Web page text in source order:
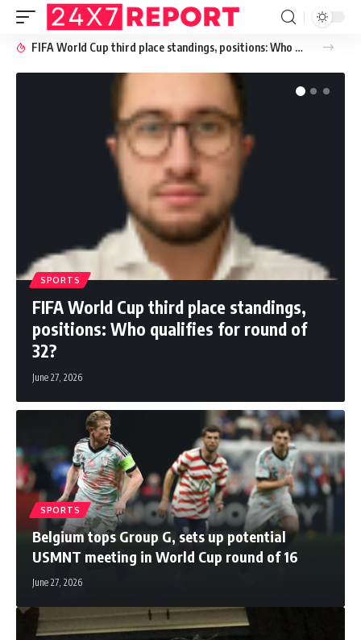
FIFA World Cup third place standings, positions: Who qualifies for round of 32?
SPORTS
FIFA World Cup third place standings,
positions: Who qualifies for round of
32?
June 27, 2026
SPORTS
Belgium tops Group G, sets up potential
USMNT meeting in World Cup round of 16
June 27, 2026